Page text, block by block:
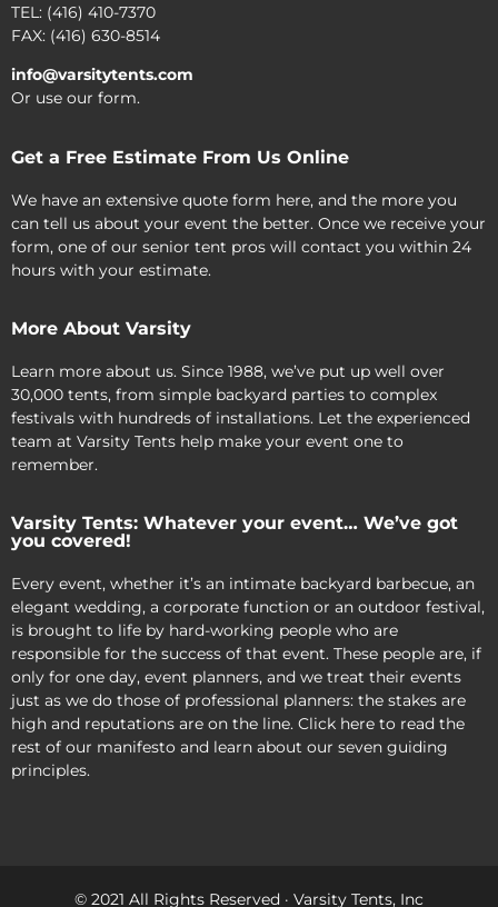
TEL: (416) 410-7370
FAX: (416) 630-8514
info@varsitytents.com
Or use our form.
Get a Free Estimate From Us Online
We have an extensive quote form here, and the more you
can tell us about your event the better. Once we receive your
form, one of our senior tent pros will contact you within 24
hours with your estimate.
More About Varsity
Learn more about us. Since 1988, we’ve put up well over
30,000 tents, from simple backyard parties to complex
festivals with hundreds of installations. Let the experienced
team at Varsity Tents help make your event one to
remember.
Varsity Tents: Whatever your event… We’ve got
you covered!
Every event, whether it’s an intimate backyard barbecue, an
elegant wedding, a corporate function or an outdoor festival,
is brought to life by hard-working people who are
responsible for the success of that event. These people are, if
only for one day, event planners, and we treat their events
just as we do those of professional planners: the stakes are
high and reputations are on the line. Click here to read the
rest of our manifesto and learn about our seven guiding
principles.
© 2021 All Rights Reserved · Varsity Tents, Inc